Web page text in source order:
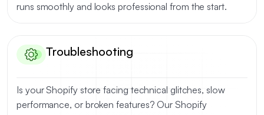
runs smoothly and looks professional from the start.
Troubleshooting
Is your Shopify store facing technical glitches, slow
performance, or broken features? Our Shopify